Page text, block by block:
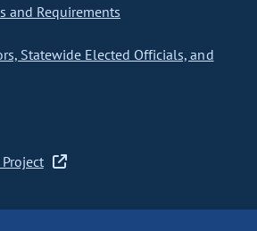
and Requirements
Statewide Elected Officials, and